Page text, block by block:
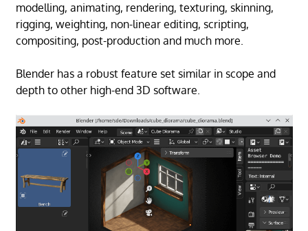
modelling, animating, rendering, texturing, skinning,
rigging, weighting, non-linear editing, scripting,
compositing, post-production and much more.
Blender has a robust feature set similar in scope and
depth to other high-end 3D software.